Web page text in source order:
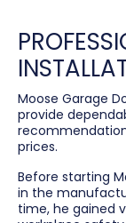
Moose Garage
provide
prices.
Before starting
in the
time, he gained